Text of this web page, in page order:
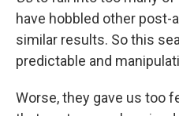
have hobbled other post-
similar results. So this
predictable and
Worse, they gave us too